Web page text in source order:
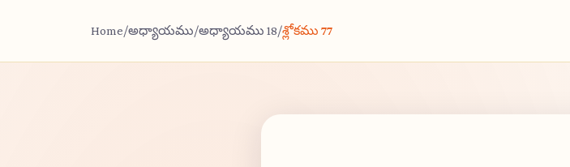
Home/అధ్యాయము/అధ్యాయము 18/శ్లోకము 77